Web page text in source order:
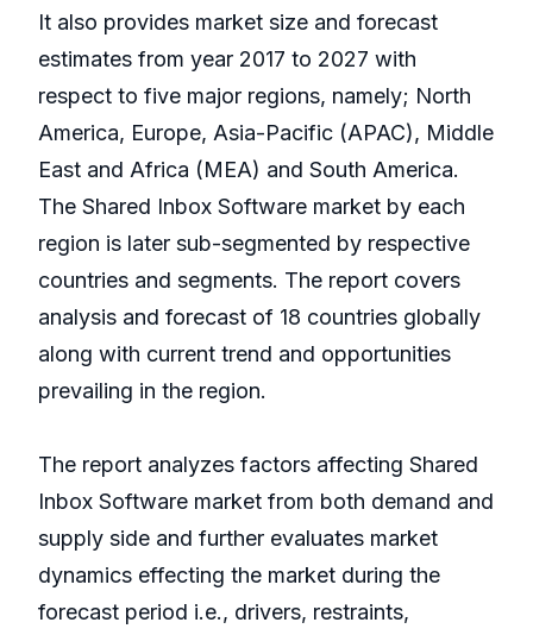
It also provides market size and forecast
estimates from year 2017 to 2027 with
respect to five major regions, namely; North
America, Europe, Asia-Pacific (APAC), Middle
East and Africa (MEA) and South America.
The Shared Inbox Software market by each
region is later sub-segmented by respective
countries and segments. The report covers
analysis and forecast of 18 countries globally
along with current trend and opportunities
prevailing in the region.
The report analyzes factors affecting Shared
Inbox Software market from both demand and
supply side and further evaluates market
dynamics effecting the market during the
forecast period i.e., drivers, restraints,